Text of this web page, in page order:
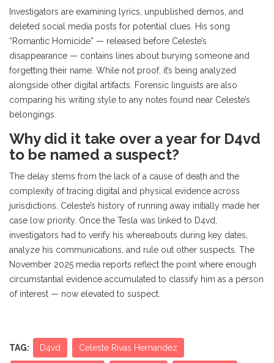
Investigators are examining lyrics, unpublished demos, and
deleted social media posts for potential clues. His song
“Romantic Homicide” — released before Celeste’s
disappearance — contains lines about burying someone and
forgetting their name. While not proof, it’s being analyzed
alongside other digital artifacts. Forensic linguists are also
comparing his writing style to any notes found near Celeste’s
belongings.
Why did it take over a year for D4vd
to be named a suspect?
The delay stems from the lack of a cause of death and the
complexity of tracing digital and physical evidence across
jurisdictions. Celeste’s history of running away initially made her
case low priority. Once the Tesla was linked to D4vd,
investigators had to verify his whereabouts during key dates,
analyze his communications, and rule out other suspects. The
November 2025 media reports reflect the point where enough
circumstantial evidence accumulated to classify him as a person
of interest — now elevated to suspect.
TAG: D4vd Celeste Rivas Hernandez